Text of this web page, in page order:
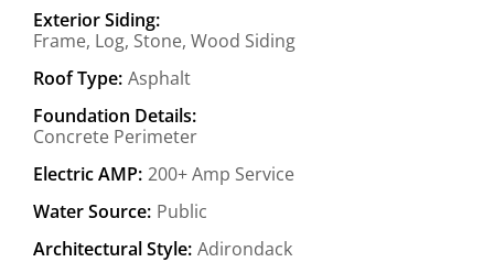
Exterior Siding:
Frame, Log, Stone, Wood Siding
Roof Type: Asphalt
Foundation Details:
Concrete Perimeter
Electric AMP: 200+ Amp Service
Water Source: Public
Architectural Style: Adirondack